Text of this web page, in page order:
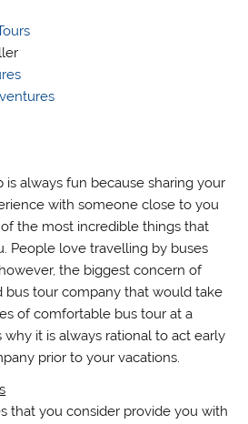
is always fun because sharing your
with someone close to you
the most incredible things that
People love travelling by buses
the biggest concern of
bus tour company that would take
of comfortable bus tour at a
why it is always rational to act early
prior to your vacations.
that you consider provide you with